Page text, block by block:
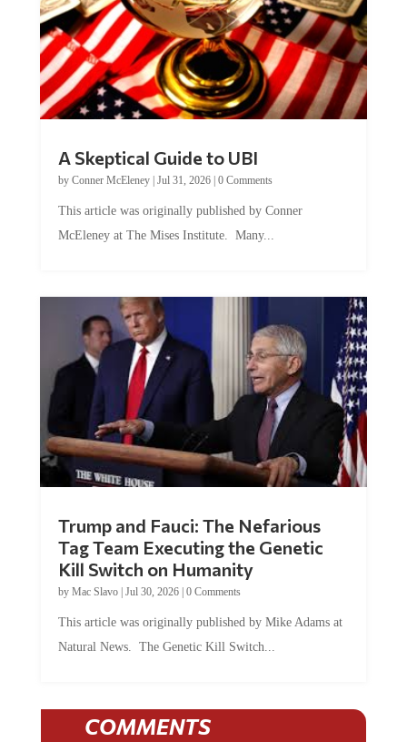
A Skeptical Guide to UBI
by Conner McEleney| Jul 31, 2026| 0 Comments
This article was originally published by Conner
McEleney at The Mises Institute. Many...
Trump and Fauci: The Nefarious
Tag Team Executing the Genetic
Kill Switch on Humanity
by Mac Slavo| Jul 30, 2026| 0 Comments
This article was originally published by Mike Adams at
Natural News. The Genetic Kill Switch...
COMMENTS